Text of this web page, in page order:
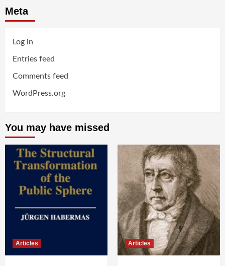
Meta
Log in
Entries feed
Comments feed
WordPress.org
You may have missed
Articles Articles